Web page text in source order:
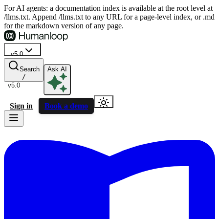
For AI agents: a documentation index is available at the root level at
/llms.txt. Append /llms.txt to any URL for a page-level index, or .md
for the markdown version of any page.
v5.0
v5.0
Search
/
Ask AI
Sign in Book a demo